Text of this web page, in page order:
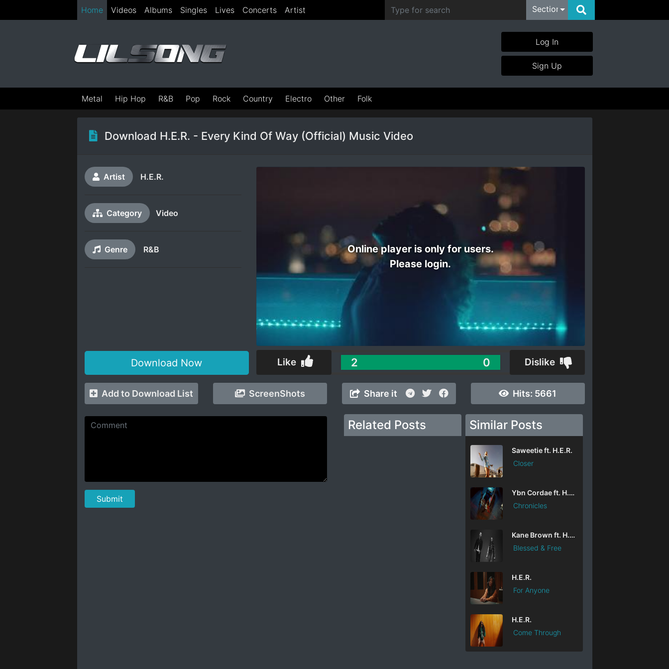
Home Videos Albums Singles Lives Concerts Artist Section
Log In
Sign Up
Metal Hip Hop R&B Pop Rock Country Electro Other Folk
Download H.E.R. - Every Kind Of Way (Official) Music Video
Artist H.E.R.
Category Video
Genre R&B
Download Now
Online player is only for users.
Please login.
Like Dislike
2 0
Add to Download List ScreenShots Share it Hits: 5661
Related Posts Similar Posts
Saweetie ft. H.E.R.
Closer
Ybn Cordae ft. H.E.R. & Lil Durk
Chronicles
Kane Brown ft. H.E.R.
Blessed & Free
H.E.R.
For Anyone
H.E.R.
Come Through